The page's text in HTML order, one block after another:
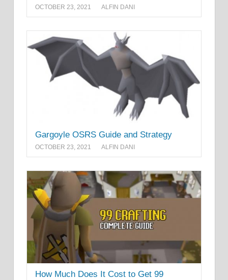
OCTOBER 23, 2021 ALFIN DANI
Gargoyle OSRS Guide and Strategy
OCTOBER 23, 2021 ALFIN DANI
How Much Does It Cost to Get 99